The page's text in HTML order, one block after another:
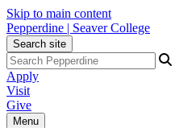
Skip to main content
Pepperdine | Seaver College
Search site
Apply
Visit
Give
Menu